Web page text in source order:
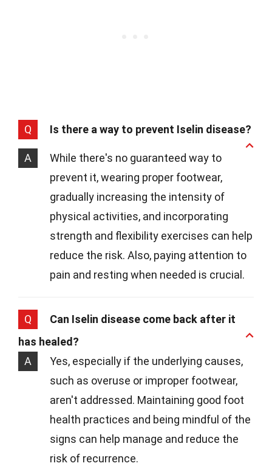
Q Is there a way to prevent Iselin disease?
A
While there's no guaranteed way to
prevent it, wearing proper footwear,
gradually increasing the intensity of
physical activities, and incorporating
strength and flexibility exercises can help
reduce the risk. Also, paying attention to
pain and resting when needed is crucial.
Q
Can Iselin disease come back after it
has healed?
A
Yes, especially if the underlying causes,
such as overuse or improper footwear,
aren't addressed. Maintaining good foot
health practices and being mindful of the
signs can help manage and reduce the
risk of recurrence.